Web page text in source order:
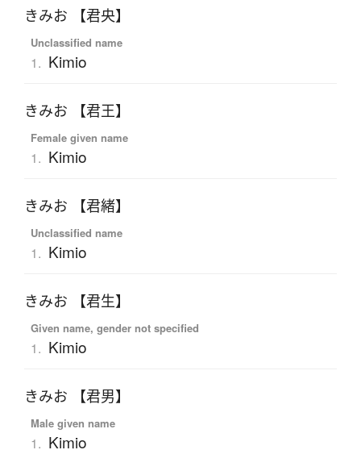
きみお 【君央】
Unclassified name
1. Kimio
きみお 【君王】
Female given name
1. Kimio
きみお 【君緒】
Unclassified name
1. Kimio
きみお 【君生】
Given name, gender not specified
1. Kimio
きみお 【君男】
Male given name
1. Kimio